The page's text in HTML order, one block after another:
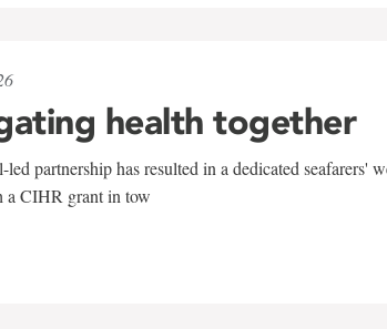
health together
partnership has resulted in a dedicated seafarers'
a CIHR grant in tow